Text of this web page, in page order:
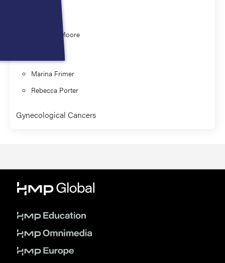
Kathleen Moore
Marina Frimer
Rebecca Porter
Gynecological Cancers